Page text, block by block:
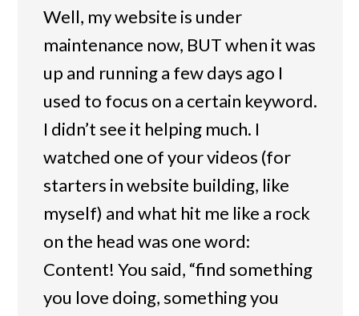
Well, my website is under
maintenance now, BUT when it was
up and running a few days ago I
used to focus on a certain keyword.
I didn’t see it helping much. I
watched one of your videos (for
starters in website building, like
myself) and what hit me like a rock
on the head was one word:
Content! You said, “find something
you love doing, something you